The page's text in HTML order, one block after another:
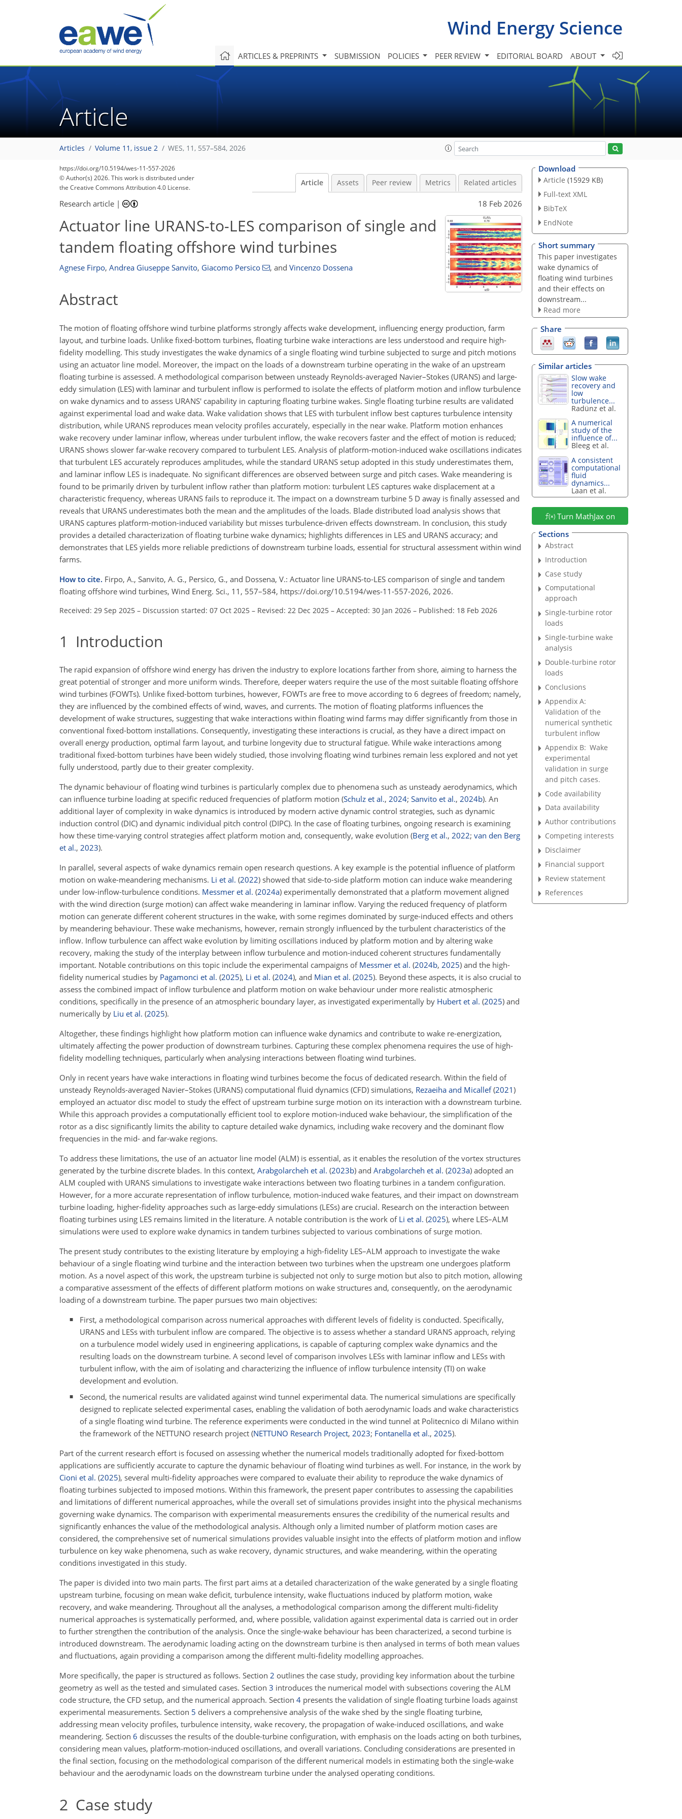
Wind Energy Science
ARTICLES & PREPRINTS SUBMISSION POLICIES PEER REVIEW EDITORIAL BOARD ABOUT
Article
Articles Volume 11, issue 2 WES, 11, 557–584, 2026
https://doi.org/10.5194/wes-11-557-2026
© Author(s) 2026. This work is distributed under
the Creative Commons Attribution 4.0 License.
Article Assets Peer review Metrics Related articles
Research article | 18 Feb 2026
Actuator line URANS-to-LES comparison of single and
tandem floating offshore wind turbines
Agnese Firpo, Andrea Giuseppe Sanvito, Giacomo Persico , and Vincenzo Dossena
Abstract
The motion of floating offshore wind turbine platforms strongly affects wake development, influencing energy production, farm
layout, and turbine loads. Unlike fixed-bottom turbines, floating turbine wake interactions are less understood and require high-
fidelity modelling. This study investigates the wake dynamics of a single floating wind turbine subjected to surge and pitch motions
using an actuator line model. Moreover, the impact on the loads of a downstream turbine operating in the wake of an upstream
floating turbine is assessed. A methodological comparison between unsteady Reynolds-averaged Navier–Stokes (URANS) and large-
eddy simulation (LES) with laminar and turbulent inflow is performed to isolate the effects of platform motion and inflow turbulence
on wake dynamics and to assess URANS' capability in capturing floating turbine wakes. Single floating turbine results are validated
against experimental load and wake data. Wake validation shows that LES with turbulent inflow best captures turbulence intensity
distribution, while URANS reproduces mean velocity profiles accurately, especially in the near wake. Platform motion enhances
wake recovery under laminar inflow, whereas under turbulent inflow, the wake recovers faster and the effect of motion is reduced;
URANS shows slower far-wake recovery compared to turbulent LES. Analysis of platform-motion-induced wake oscillations indicates
that turbulent LES accurately reproduces amplitudes, while the standard URANS setup adopted in this study underestimates them,
and laminar inflow LES is inadequate. No significant differences are observed between surge and pitch cases. Wake meandering is
found to be primarily driven by turbulent inflow rather than platform motion: turbulent LES captures wake displacement at a
characteristic frequency, whereas URANS fails to reproduce it. The impact on a downstream turbine 5 D away is finally assessed and
reveals that URANS underestimates both the mean and the amplitudes of the loads. Blade distributed load analysis shows that
URANS captures platform-motion-induced variability but misses turbulence-driven effects downstream. In conclusion, this study
provides a detailed characterization of floating turbine wake dynamics; highlights differences in LES and URANS accuracy; and
demonstrates that LES yields more reliable predictions of downstream turbine loads, essential for structural assessment within wind
farms.
How to cite. Firpo, A., Sanvito, A. G., Persico, G., and Dossena, V.: Actuator line URANS-to-LES comparison of single and tandem
floating offshore wind turbines, Wind Energ. Sci., 11, 557–584, https://doi.org/10.5194/wes-11-557-2026, 2026.
Received: 29 Sep 2025 – Discussion started: 07 Oct 2025 – Revised: 22 Dec 2025 – Accepted: 30 Jan 2026 – Published: 18 Feb 2026
1 Introduction
The rapid expansion of offshore wind energy has driven the industry to explore locations farther from shore, aiming to harness the
great potential of stronger and more uniform winds. Therefore, deeper waters require the use of the most suitable floating offshore
wind turbines (FOWTs). Unlike fixed-bottom turbines, however, FOWTs are free to move according to 6 degrees of freedom; namely,
they are influenced by the combined effects of wind, waves, and currents. The motion of floating platforms influences the
development of wake structures, suggesting that wake interactions within floating wind farms may differ significantly from those in
conventional fixed-bottom installations. Consequently, investigating these interactions is crucial, as they have a direct impact on
overall energy production, optimal farm layout, and turbine longevity due to structural fatigue. While wake interactions among
traditional fixed-bottom turbines have been widely studied, those involving floating wind turbines remain less explored and not yet
fully understood, partly due to their greater complexity.
The dynamic behaviour of floating wind turbines is particularly complex due to phenomena such as unsteady aerodynamics, which
can influence turbine loading at specific reduced frequencies of platform motion (Schulz et al., 2024; Sanvito et al., 2024b). An
additional layer of complexity in wake dynamics is introduced by modern active dynamic control strategies, such as dynamic
induction control (DIC) and dynamic individual pitch control (DIPC). In the case of floating turbines, ongoing research is examining
how these time-varying control strategies affect platform motion and, consequently, wake evolution (Berg et al., 2022; van den Berg
et al., 2023).
In parallel, several aspects of wake dynamics remain open research questions. A key example is the potential influence of platform
motion on wake-meandering mechanisms. Li et al. (2022) showed that side-to-side platform motion can induce wake meandering
under low-inflow-turbulence conditions. Messmer et al. (2024a) experimentally demonstrated that a platform movement aligned
with the wind direction (surge motion) can affect wake meandering in laminar inflow. Varying the reduced frequency of platform
motion can generate different coherent structures in the wake, with some regimes dominated by surge-induced effects and others
by meandering behaviour. These wake mechanisms, however, remain strongly influenced by the turbulent characteristics of the
inflow. Inflow turbulence can affect wake evolution by limiting oscillations induced by platform motion and by altering wake
recovery, making the study of the interplay between inflow turbulence and motion-induced coherent structures fundamentally
important. Notable contributions on this topic include the experimental campaigns of Messmer et al. (2024b, 2025) and the high-
fidelity numerical studies by Pagamonci et al. (2025), Li et al. (2024), and Mian et al. (2025). Beyond these aspects, it is also crucial to
assess the combined impact of inflow turbulence and platform motion on wake behaviour under more realistic atmospheric
conditions, specifically in the presence of an atmospheric boundary layer, as investigated experimentally by Hubert et al. (2025) and
numerically by Liu et al. (2025).
Altogether, these findings highlight how platform motion can influence wake dynamics and contribute to wake re-energization,
ultimately affecting the power production of downstream turbines. Capturing these complex phenomena requires the use of high-
fidelity modelling techniques, particularly when analysing interactions between floating wind turbines.
Only in recent years have wake interactions in floating wind turbines become the focus of dedicated research. Within the field of
unsteady Reynolds-averaged Navier–Stokes (URANS) computational fluid dynamics (CFD) simulations, Rezaeiha and Micallef(2021)
employed an actuator disc model to study the effect of upstream turbine surge motion on its interaction with a downstream turbine.
While this approach provides a computationally efficient tool to explore motion-induced wake behaviour, the simplification of the
rotor as a disc significantly limits the ability to capture detailed wake dynamics, including wake recovery and the dominant flow
frequencies in the mid- and far-wake regions.
To address these limitations, the use of an actuator line model (ALM) is essential, as it enables the resolution of the vortex structures
generated by the turbine discrete blades. In this context, Arabgolarcheh et al. (2023b) and Arabgolarcheh et al. (2023a) adopted an
ALM coupled with URANS simulations to investigate wake interactions between two floating turbines in a tandem configuration.
However, for a more accurate representation of inflow turbulence, motion-induced wake features, and their impact on downstream
turbine loading, higher-fidelity approaches such as large-eddy simulations (LESs) are crucial. Research on the interaction between
floating turbines using LES remains limited in the literature. A notable contribution is the work of Li et al. (2025), where LES–ALM
simulations were used to explore wake dynamics in tandem turbines subjected to various combinations of surge motion.
The present study contributes to the existing literature by employing a high-fidelity LES–ALM approach to investigate the wake
behaviour of a single floating wind turbine and the interaction between two turbines when the upstream one undergoes platform
motion. As a novel aspect of this work, the upstream turbine is subjected not only to surge motion but also to pitch motion, allowing
a comparative assessment of the effects of different platform motions on wake structures and, consequently, on the aerodynamic
loading of a downstream turbine. The paper pursues two main objectives:
First, a methodological comparison across numerical approaches with different levels of fidelity is conducted. Specifically,
URANS and LESs with turbulent inflow are compared. The objective is to assess whether a standard URANS approach, relying
on a turbulence model widely used in engineering applications, is capable of capturing complex wake dynamics and the
resulting loads on the downstream turbine. A second level of comparison involves LESs with laminar inflow and LESs with
turbulent inflow, with the aim of isolating and characterizing the influence of inflow turbulence intensity (TI) on wake
development and evolution.
Second, the numerical results are validated against wind tunnel experimental data. The numerical simulations are specifically
designed to replicate selected experimental cases, enabling the validation of both aerodynamic loads and wake characteristics
of a single floating wind turbine. The reference experiments were conducted in the wind tunnel at Politecnico di Milano within
the framework of the NETTUNO research project (NETTUNO Research Project, 2023; Fontanella et al., 2025).
Part of the current research effort is focused on assessing whether the numerical models traditionally adopted for fixed-bottom
applications are sufficiently accurate to capture the dynamic behaviour of floating wind turbines as well. For instance, in the work by
Cioni et al. (2025), several multi-fidelity approaches were compared to evaluate their ability to reproduce the wake dynamics of
floating turbines subjected to imposed motions. Within this framework, the present paper contributes to assessing the capabilities
and limitations of different numerical approaches, while the overall set of simulations provides insight into the physical mechanisms
governing wake dynamics. The comparison with experimental measurements ensures the credibility of the numerical results and
significantly enhances the value of the methodological analysis. Although only a limited number of platform motion cases are
considered, the comprehensive set of numerical simulations provides valuable insight into the effects of platform motion and inflow
turbulence on key wake phenomena, such as wake recovery, dynamic structures, and wake meandering, within the operating
conditions investigated in this study.
The paper is divided into two main parts. The first part aims at a detailed characterization of the wake generated by a single floating
upstream turbine, focusing on mean wake deficit, turbulence intensity, wake fluctuations induced by platform motion, wake
recovery, and wake meandering. Throughout all the analyses, a methodological comparison among the different multi-fidelity
numerical approaches is systematically performed, and, where possible, validation against experimental data is carried out in order
to further strengthen the contribution of the analysis. Once the single-wake behaviour has been characterized, a second turbine is
introduced downstream. The aerodynamic loading acting on the downstream turbine is then analysed in terms of both mean values
and fluctuations, again providing a comparison among the different multi-fidelity modelling approaches.
More specifically, the paper is structured as follows. Section 2 outlines the case study, providing key information about the turbine
geometry as well as the tested and simulated cases. Section 3 introduces the numerical model with subsections covering the ALM
code structure, the CFD setup, and the numerical approach. Section 4 presents the validation of single floating turbine loads against
experimental measurements. Section 5 delivers a comprehensive analysis of the wake shed by the single floating turbine,
addressing mean velocity profiles, turbulence intensity, wake recovery, the propagation of wake-induced oscillations, and wake
meandering. Section 6 discusses the results of the double-turbine configuration, with emphasis on the loads acting on both turbines,
considering mean values, platform-motion-induced oscillations, and overall variations. Concluding considerations are presented in
the final section, focusing on the methodological comparison of the different numerical models in estimating both the single-wake
behaviour and the aerodynamic loads on the downstream turbine under the analysed operating conditions.
2 Case study
Download
Article (15929 KB)
Full-text XML
BibTeX
EndNote
Short summary
This paper investigates
wake dynamics of
floating wind turbines
and their effects on
downstream...
Read more
Share
Similar articles
Slow wake
recovery and
low
turbulence...
Radünz et al.
A numerical
study of the
influence of...
Bleeg et al.
A consistent
computational
fluid
dynamics...
Laan et al.
Turn MathJax on
Sections
Abstract
Introduction
Case study
Computational
approach
Single-turbine rotor
loads
Single-turbine wake
analysis
Double-turbine rotor
loads
Conclusions
Appendix A:
Validation of the
numerical synthetic
turbulent inflow
Appendix B: Wake
experimental
validation in surge
and pitch cases.
Code availability
Data availability
Author contributions
Competing interests
Disclaimer
Financial support
Review statement
References